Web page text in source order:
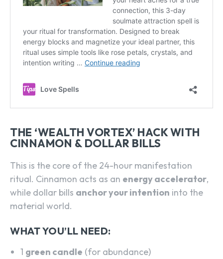
THE ‘WEALTH VORTEX’ HACK WITH
CINNAMON & DOLLAR BILLS
This is the core of the 24-hour manifestation
ritual. Cinnamon acts as an energy accelerator,
while dollar bills anchor your intention into the
material world.
WHAT YOU’LL NEED:
1 green candle (for abundance)